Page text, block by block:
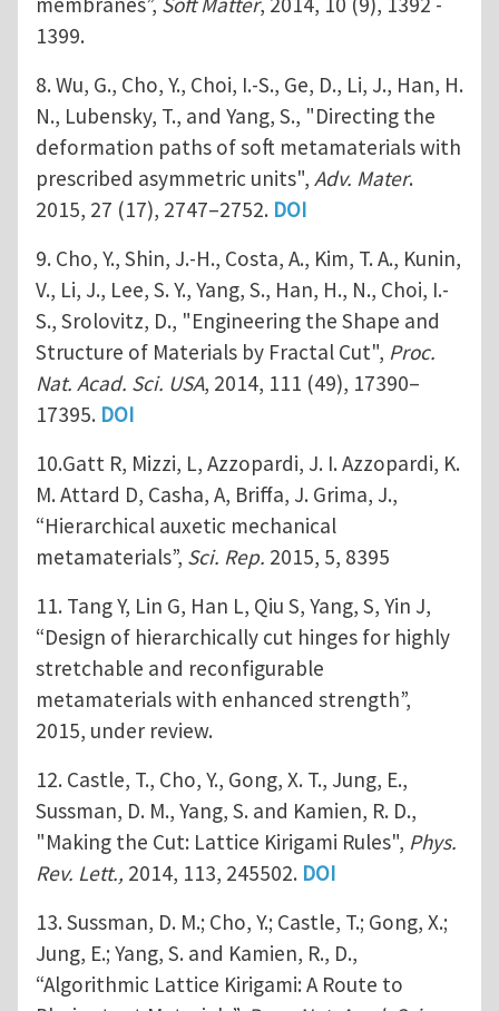
1399.
8. Wu, G., Cho, Y., Choi, I.-S., Ge, D., Li, J., Han, H.
N., Lubensky, T., and Yang, S., "Directing the
deformation paths of soft metamaterials with
prescribed asymmetric units", Adv. Mater.
2015, 27 (17), 2747–2752. DOI
9. Cho, Y., Shin, J.-H., Costa, A., Kim, T. A., Kunin,
V., Li, J., Lee, S. Y., Yang, S., Han, H., N., Choi, I.-
S., Srolovitz, D., "Engineering the Shape and
Structure of Materials by Fractal Cut", Proc.
Nat. Acad. Sci. USA, 2014, 111 (49), 17390–
17395. DOI
10.Gatt R, Mizzi, L, Azzopardi, J. I. Azzopardi, K.
M. Attard D, Casha, A, Briffa, J. Grima, J.,
“Hierarchical auxetic mechanical
metamaterials”, Sci. Rep. 2015, 5, 8395
11. Tang Y, Lin G, Han L, Qiu S, Yang, S, Yin J,
“Design of hierarchically cut hinges for highly
stretchable and reconfigurable
metamaterials with enhanced strength”,
2015, under review.
12. Castle, T., Cho, Y., Gong, X. T., Jung, E.,
Sussman, D. M., Yang, S. and Kamien, R. D.,
"Making the Cut: Lattice Kirigami Rules", Phys.
Rev. Lett., 2014, 113, 245502. DOI
13. Sussman, D. M.; Cho, Y.; Castle, T.; Gong, X.;
Jung, E.; Yang, S. and Kamien, R., D.,
“Algorithmic Lattice Kirigami: A Route to